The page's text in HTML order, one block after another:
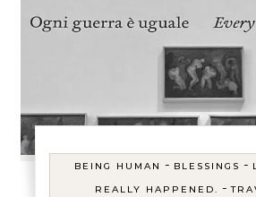
BEING HUMAN - BLESSINGS -
REALLY HAPPENED. -